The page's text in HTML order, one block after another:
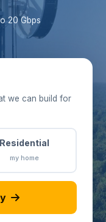
20 Gbps
we can build for
Residential
my home